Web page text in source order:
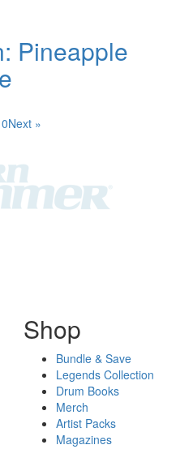
Pineapple
Next »
Shop
Bundle & Save
Legends Collection
Drum Books
Merch
Artist Packs
Magazines